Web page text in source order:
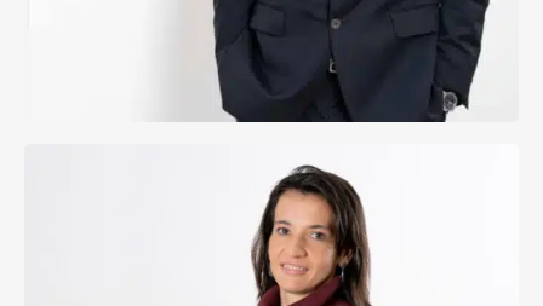
Fernando Martínez Sanz
Managing Lawyer
Cristina Gasanz Eguiagaray